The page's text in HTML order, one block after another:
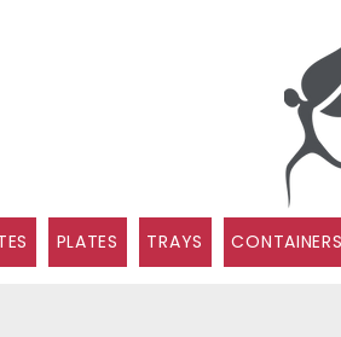
PLATES TRAYS CONTAINERS